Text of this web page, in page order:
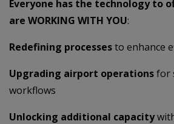
Everyone has the technology to
are WORKING WITH YOU:
Redefining processesto enhance
Upgrading airport operationsfor
workflows
Unlocking additional capacity